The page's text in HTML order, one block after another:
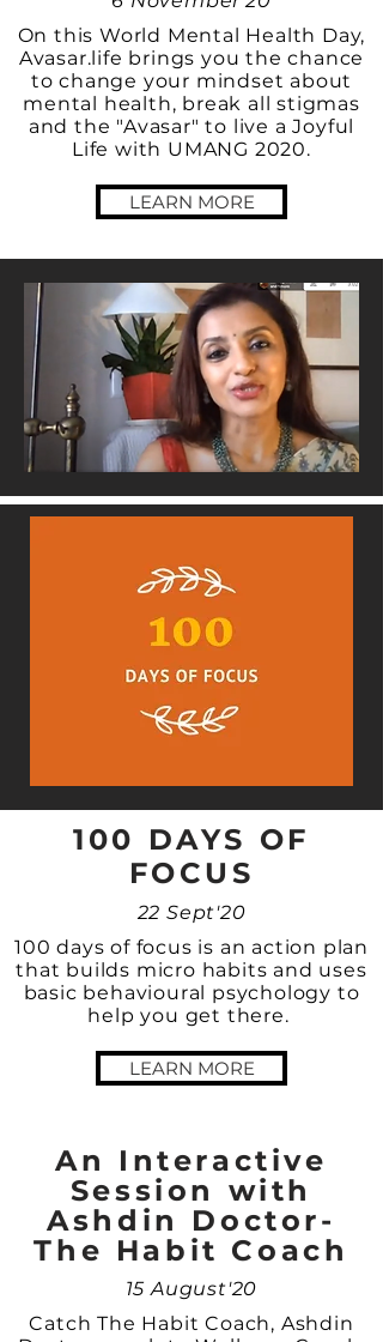
On this World Mental Health Day,
Avasar.life brings you the chance
to change your mindset about
mental health, break all stigmas
and the "Avasar" to live a Joyful
Life with UMANG 2020.
LEARN MORE
100 DAYS OF
FOCUS
22 Sept'20
100 days of focus is an action plan
that builds micro habits and uses
basic behavioural psychology to
help you get there.
LEARN MORE
An Interactive
Session with
Ashdin Doctor-
The Habit Coach
15 August'20
Catch The Habit Coach, Ashdin